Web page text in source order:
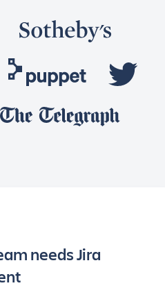
needs Jira